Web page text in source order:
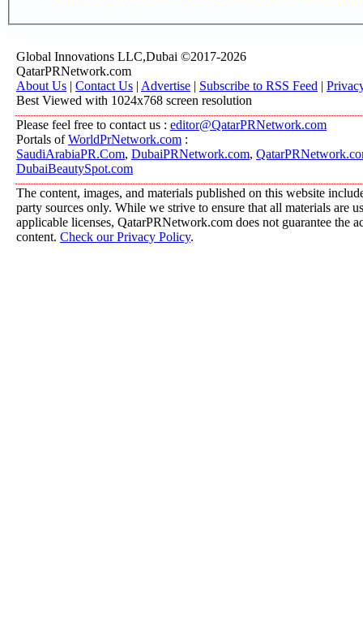
Global Innovations LLC,Dubai ©2017-2026
QatarPRNetwork.com
About Us | Contact Us | Advertise | Subscribe to RSS Feed |
Best Viewed with 1024x768 screen resolution
Please feel free to contact us : editor@QatarPRNetwork.com
Portals ofWorldPrNetwork.com :
SaudiArabiaPR.Com, DubaiPRNetwork.com,
DubaiBeautySpot.com
The content, images, and materials published on this website
party sources only. While we strive to ensure that all materials are
applicable licenses, QatarPRNetwork.com does not guarantee the
content. Check our Privacy Policy.